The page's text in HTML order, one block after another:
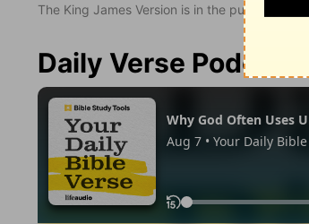
The King James Version is in the public domain.
Daily Verse Podcast